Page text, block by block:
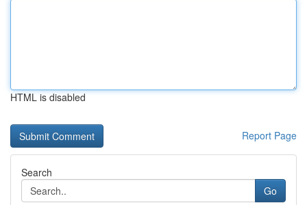
HTML is disabled
Report Page
Search
Go